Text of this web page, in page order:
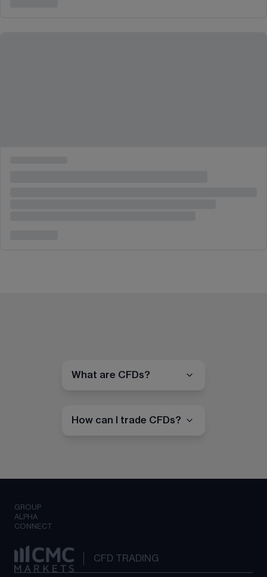
What are CFDs?
How can I trade CFDs?
GROUP
ALPHA
CONNECT
CFD TRADING